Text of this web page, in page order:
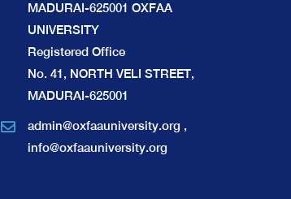
MADURAI-625001 OXFAA
UNIVERSITY
Registered Office
No. 41, NORTH VELI STREET,
MADURAI-625001
admin@oxfaauniversity.org ,
info@oxfaauniversity.org